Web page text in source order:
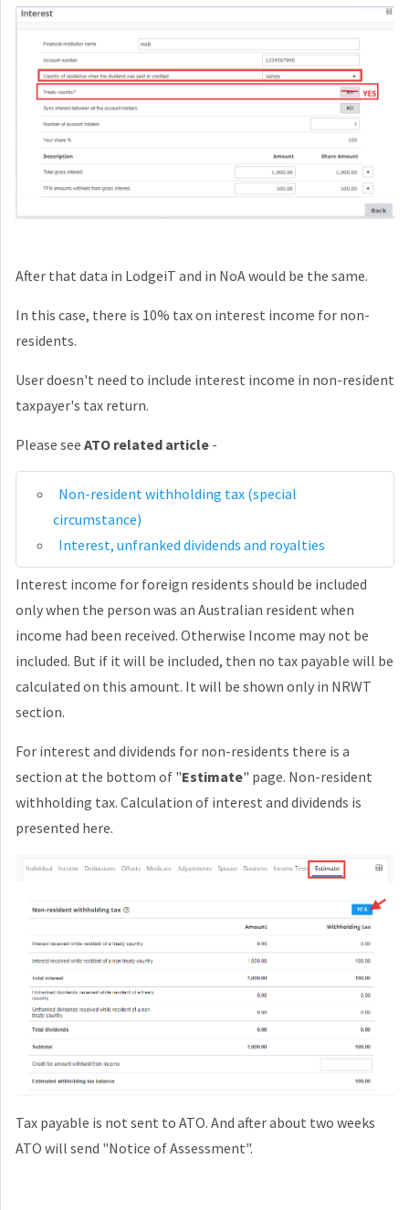
After that data in LodgeiT and in NoA would be the same.
In this case, there is 10% tax on interest income for non-
residents.
User doesn't need to include interest income in non-resident
taxpayer's tax return.
Please see ATO related article -
Non-resident withholding tax (special
circumstance)
Interest, unfranked dividends and royalties
Interest income for foreign residents should be included
only when the person was an Australian resident when
income had been received. Otherwise Income may not be
included. But if it will be included, then no tax payable will be
calculated on this amount. It will be shown only in NRWT
section.
For interest and dividends for non-residents there is a
section at the bottom of "Estimate" page. Non-resident
withholding tax. Calculation of interest and dividends is
presented here.
Tax payable is not sent to ATO. And after about two weeks
ATO will send "Notice of Assessment".